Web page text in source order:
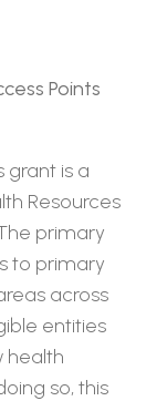
Points
grant is a
Resources
primary
to primary
across
entities
health
so, this